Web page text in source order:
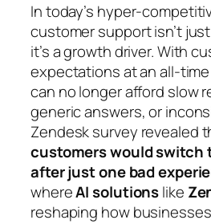
In today’s hyper-
customer support isn’t
it’s a growth driver. With
expectations at an all-
can no longer afford slow
generic answers, or
Zendesk survey revealed
customers would switch
after just one bad
whereAI solutionslike
reshaping how